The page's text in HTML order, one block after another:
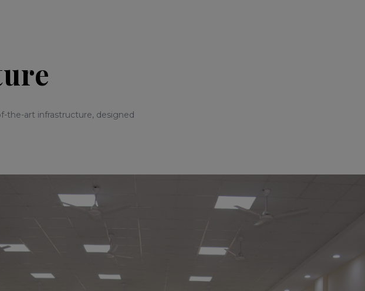
the-art infrastructure, designed